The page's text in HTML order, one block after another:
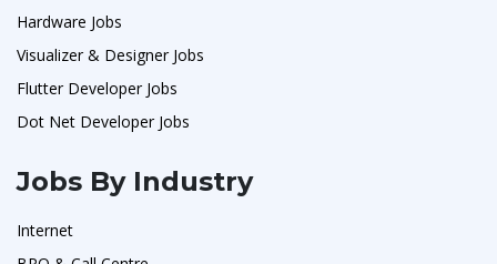
Hardware Jobs
Visualizer & Designer Jobs
Flutter Developer Jobs
Dot Net Developer Jobs
Jobs By Industry
Internet